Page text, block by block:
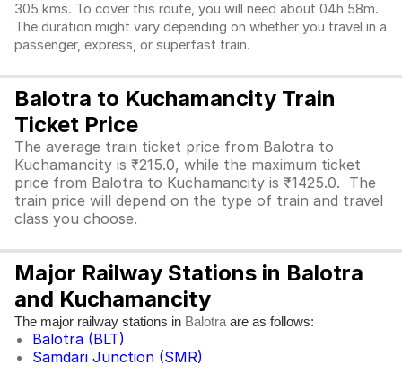
305 kms. To cover this route, you will need about 04h 58m.
The duration might vary depending on whether you travel in a
passenger, express, or superfast train.
Balotra to Kuchamancity Train
Ticket Price
The average train ticket price from Balotra to
Kuchamancity is ₹215.0, while the maximum ticket
price from Balotra to Kuchamancity is ₹1425.0. The
train price will depend on the type of train and travel
class you choose.
Major Railway Stations in Balotra
and Kuchamancity
The major railway stations in Balotra are as follows:
Balotra (BLT)
Samdari Junction (SMR)